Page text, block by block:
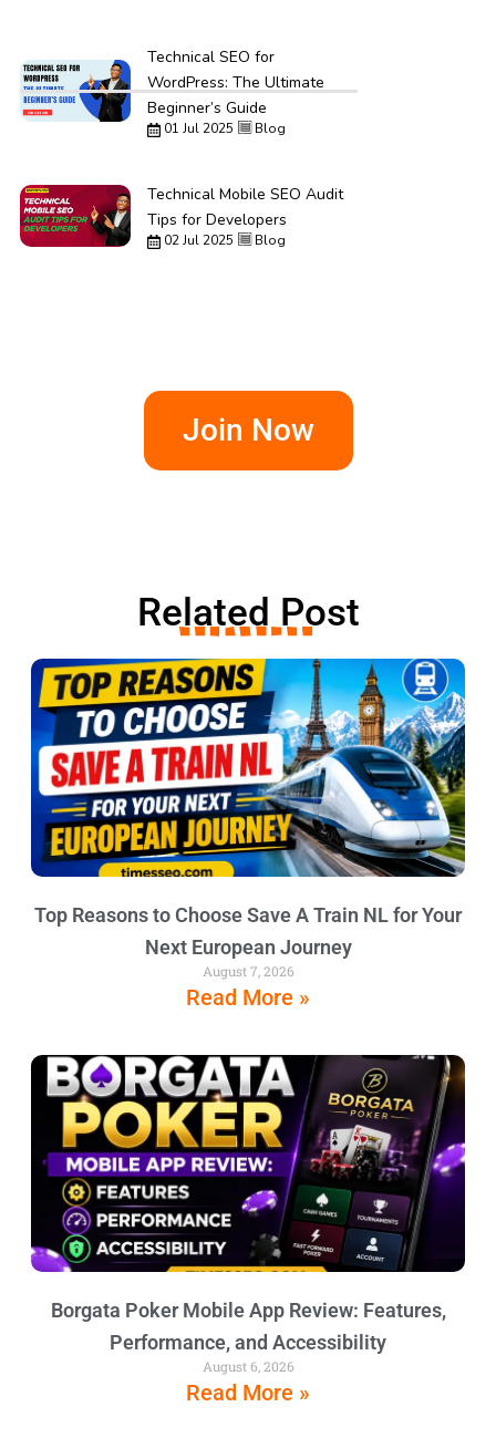
Technical SEO for
WordPress: The Ultimate
Beginner’s Guide
01 Jul 2025 Blog
Technical Mobile SEO Audit
Tips for Developers
02 Jul 2025 Blog
Join Now
Related Post
Top Reasons to Choose Save A Train NL for Your
Next European Journey
August 7, 2026
Read More »
Borgata Poker Mobile App Review: Features,
Performance, and Accessibility
August 6, 2026
Read More »